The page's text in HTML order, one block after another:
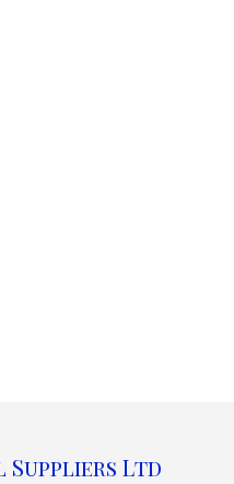
Suppliers Ltd